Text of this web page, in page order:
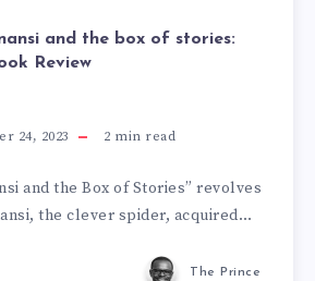
and the box of stories:
Review
24, 2023 2 min read
and the Box of Stories” revolves
the clever spider, acquired…
The Prince